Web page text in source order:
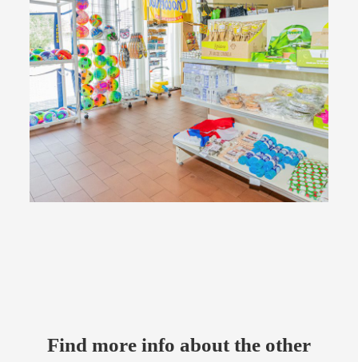
Find more info about the other